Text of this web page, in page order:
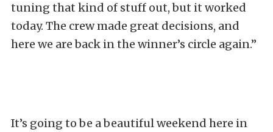
tuning that kind of stuff out, but it worked
today. The crew made great decisions, and
here we are back in the winner’s circle again.”
It’s going to be a beautiful weekend here in